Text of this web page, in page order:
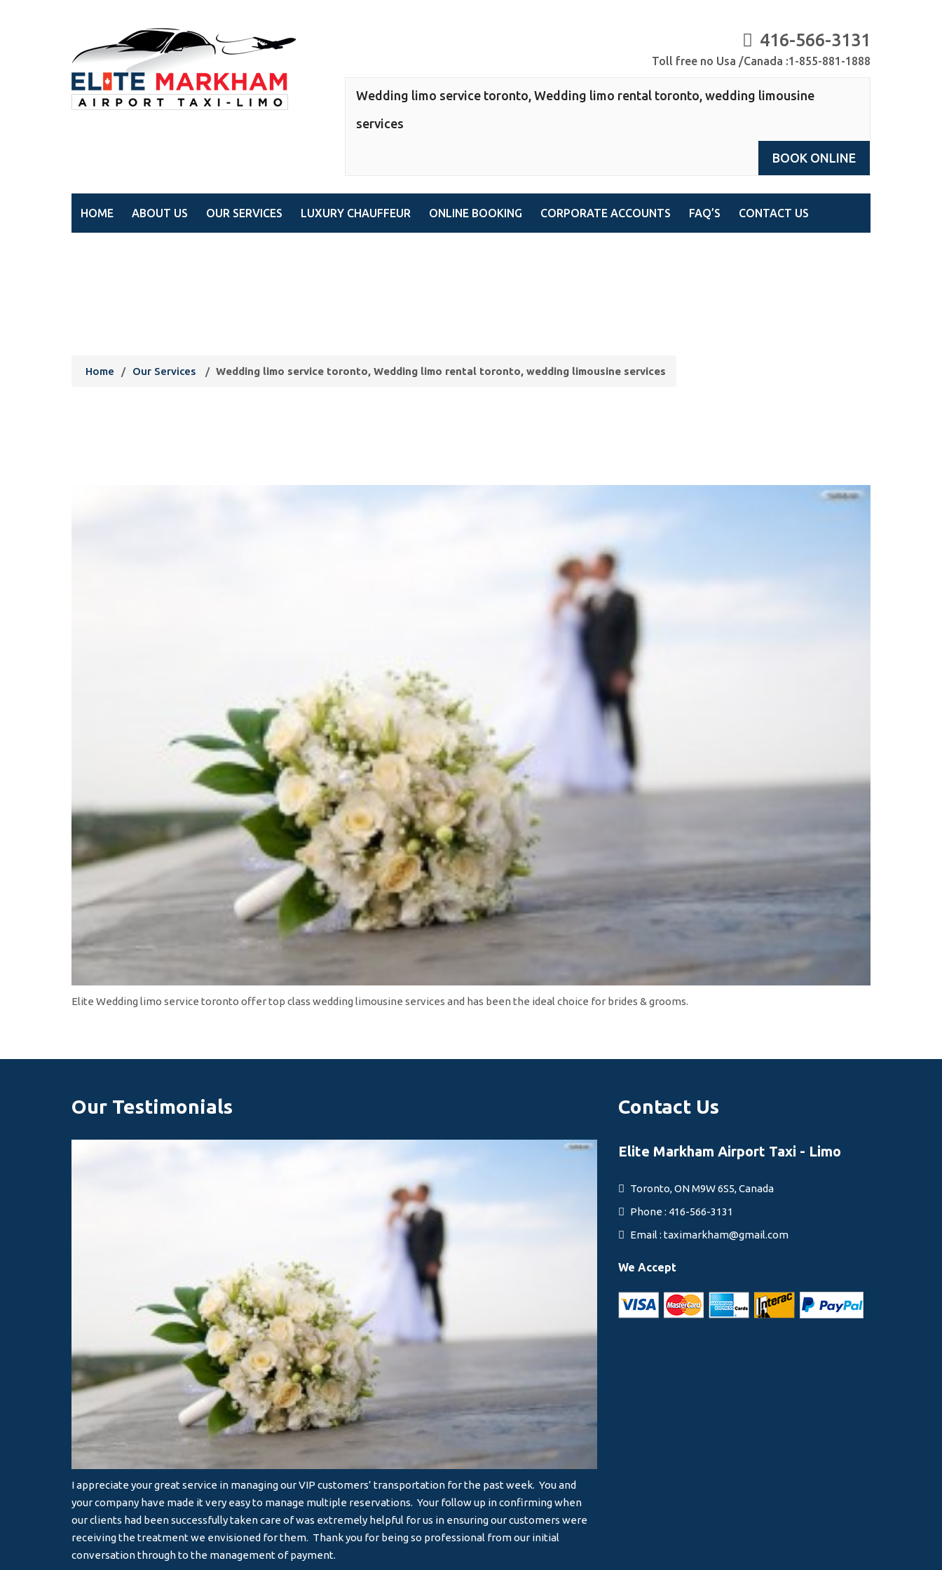
416-566-3131
Toll free no Usa /Canada :1-855-881-1888
Wedding limo service toronto, Wedding limo rental toronto, wedding limousine
services
BOOK ONLINE
HOME ABOUT US OUR SERVICES LUXURY CHAUFFEUR ONLINE BOOKING CORPORATE ACCOUNTS FAQ’S CONTACT US
Home / Our Services / Wedding limo service toronto, Wedding limo rental toronto, wedding limousine services
Elite Wedding limo service toronto offer top class wedding limousine services and has been the ideal choice for brides & grooms.
Our Testimonials
I appreciate your great service in managing our VIP customers’ transportation for the past week. You and
your company have made it very easy to manage multiple reservations. Your follow up in confirming when
our clients had been successfully taken care of was extremely helpful for us in ensuring our customers were
receiving the treatment we envisioned for them. Thank you for being so professional from our initial
conversation through to the management of payment.
Contact Us
Elite Markham Airport Taxi - Limo
Toronto, ON M9W 6S5, Canada
Phone : 416-566-3131
Email : taximarkham@gmail.com
We Accept